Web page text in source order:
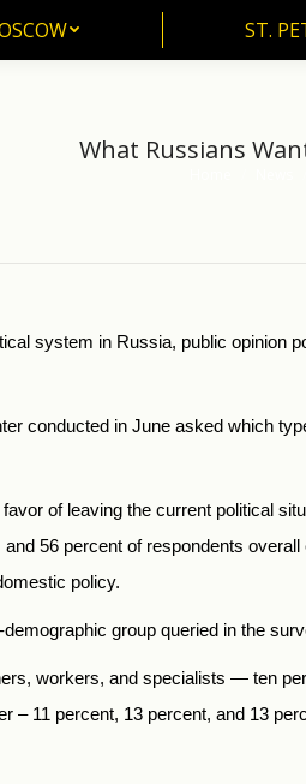
ST.
What Russians
system in Russia, public opinion
conducted in June asked which
of leaving the current political
56 percent of respondents
policy.
group queried in the
workers, and specialists — ten
– 11 percent, 13 percent, and 13
ST.